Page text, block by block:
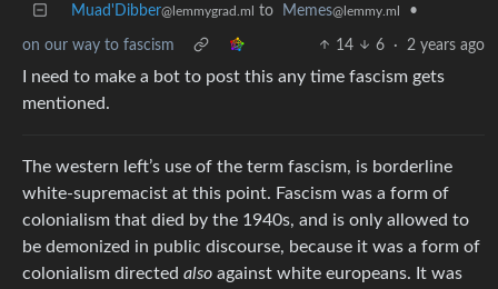
Muad'Dibber@lemmygrad.ml to Memes@lemmy.ml •
on our way to fascism 14 6 · 2 years ago
I need to make a bot to post this any time fascism gets
mentioned.
The western left’s use of the term fascism, is borderline
white-supremacist at this point. Fascism was a form of
colonialism that died by the 1940s, and is only allowed to
be demonized in public discourse, because it was a form of
colonialism directed also against white europeans. It was